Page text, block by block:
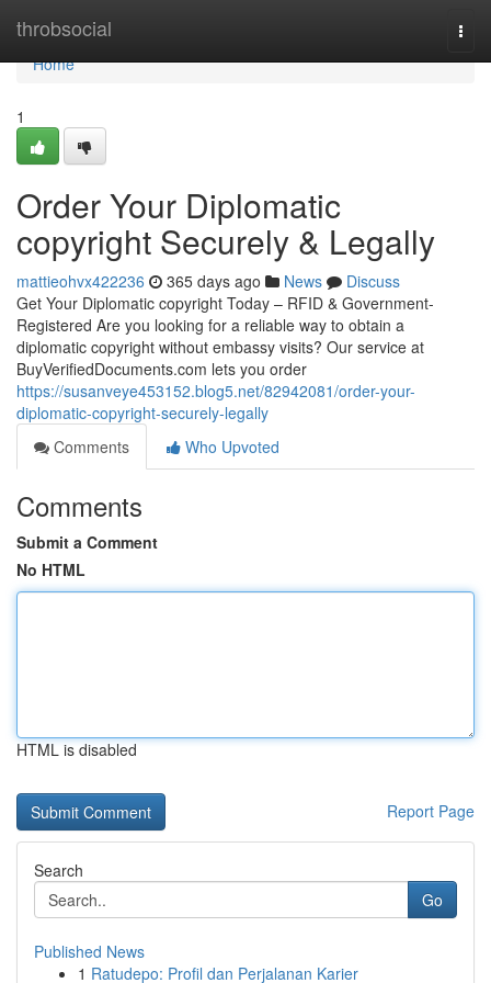
throbsocial
Home
Home
1
Order Your Diplomatic
copyright Securely & Legally
mattieohvx422236 365 days ago News
Discuss
Get Your Diplomatic copyright Today – RFID & Government-
Registered Are you looking for a reliable way to obtain a
diplomatic copyright without embassy visits? Our service at
BuyVerifiedDocuments.com lets you order
https://susanveye453152.blog5.net/82942081/order-your-
diplomatic-copyright-securely-legally
Comments
Who Upvoted
Comments
Submit a Comment
No HTML
HTML is disabled
Report Page
Search
Go
Published News
1 Ratudepo: Profil dan Perjalanan Karier